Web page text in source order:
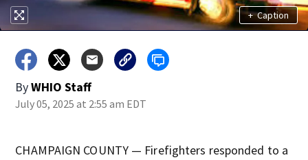
+ Caption
ByWHIO Staff
July 05, 2025 at 2:55 am EDT
CHAMPAIGN COUNTY — Firefighters responded to a